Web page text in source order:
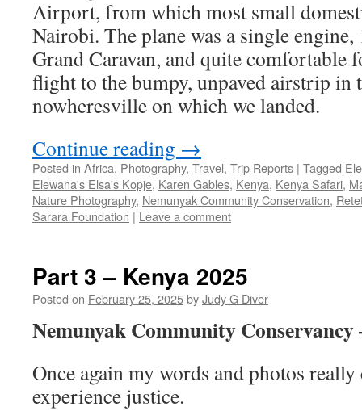
Airport, from which most small
Nairobi. The plane was a single engine,
Grand Caravan, and quite comfortable
flight to the bumpy, unpaved airstrip in
nowheresville on which we landed.
Continue reading →
Posted in Africa, Photography, Travel, Trip Reports | Tagged
Elewana's Elsa's Kopje, Karen Gables, Kenya, Kenya Safari,
Nature Photography, Nemunyak Community Conservation,
Sarara Foundation | Leave a comment
Part 3 – Kenya 2025
Posted on February 25, 2025byJudy G Diver
Nemunyak Community
Once again my words and photos really
experience justice.